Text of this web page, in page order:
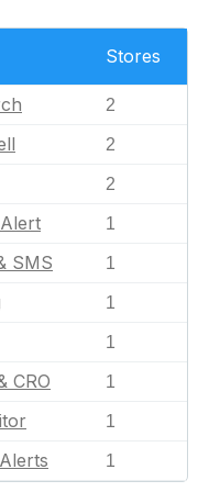
Stores
2
2
2
1
SMS 1
1
1
CRO 1
1
1